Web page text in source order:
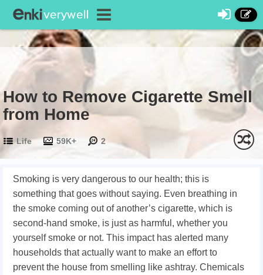
How to Remove Cigarette Smell
from Home
Life 59K+ 2
Smoking is very dangerous to our health; this is
something that goes without saying. Even breathing in
the smoke coming out of another’s cigarette, which is
second-hand smoke, is just as harmful, whether you
yourself smoke or not. This impact has alerted many
households that actually want to make an effort to
prevent the house from smelling like ashtray. Chemicals